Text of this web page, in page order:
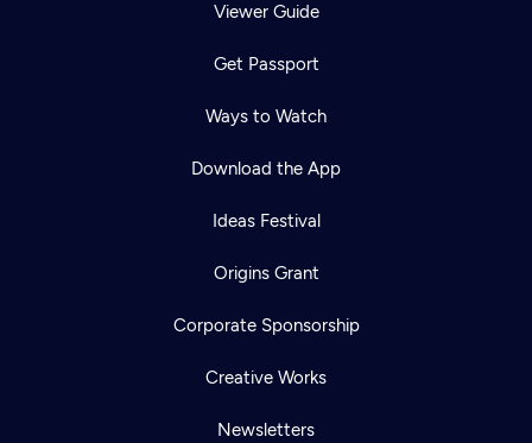
Viewer Guide
Get Passport
Ways to Watch
Download the App
Ideas Festival
Origins Grant
Corporate Sponsorship
Creative Works
Newsletters